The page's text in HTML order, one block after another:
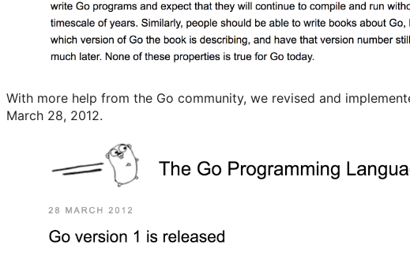
With more help from the Go community, we revised and
March 28, 2012.